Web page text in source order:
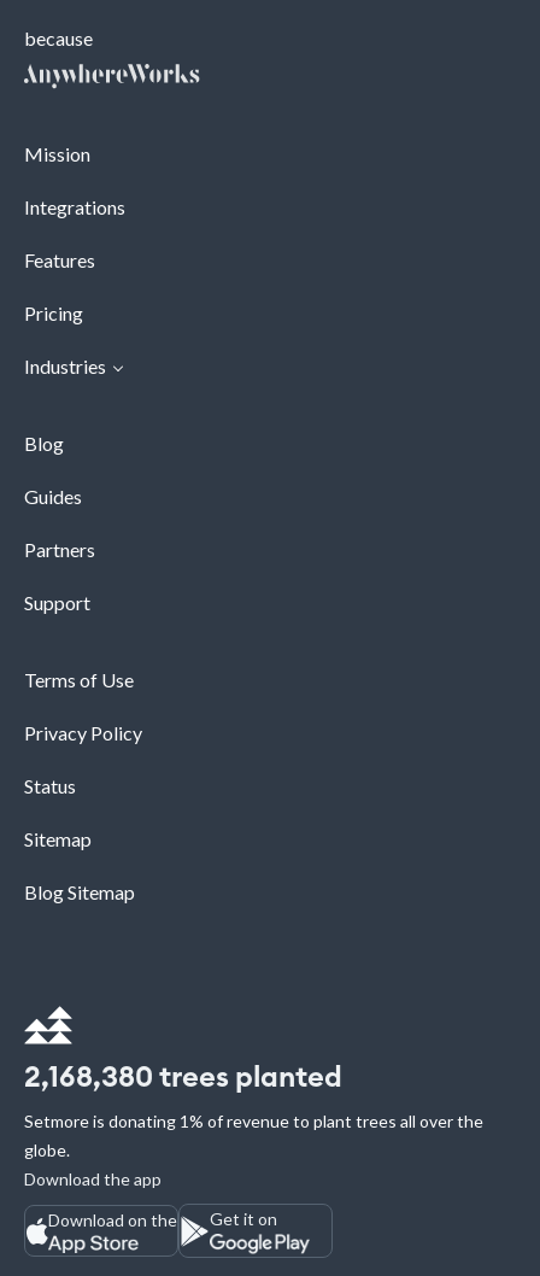
because
Mission
Integrations
Features
Pricing
Industries
Blog
Guides
Partners
Support
Terms of Use
Privacy Policy
Status
Sitemap
Blog Sitemap
2,168,380 trees planted
Setmore is donating 1% of revenue to plant trees all over the
globe.
Download the app
Download on the
Get it on